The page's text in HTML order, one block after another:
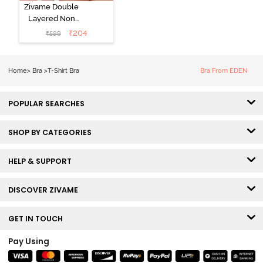
Zivame Double
Layered Non
Wired 3/4th
Coverage Tshirt
₹599 ₹204
Home> Bra >T-Shirt Bra Bra From EDEN
POPULAR SEARCHES
SHOP BY CATEGORIES
HELP & SUPPORT
DISCOVER ZIVAME
GET IN TOUCH
Pay Using